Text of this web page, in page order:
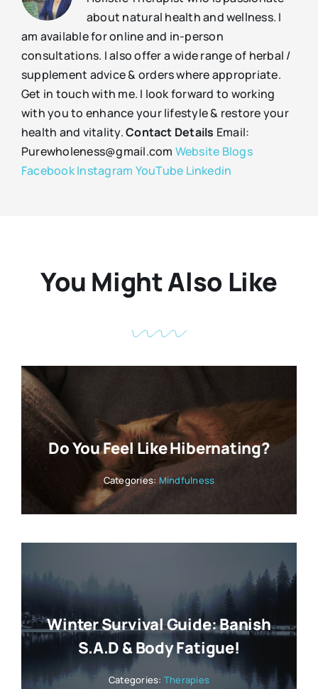
about natural health and wellness. I
am available for online and in-person
consultations. I also offer a wide range of herbal /
supplement advice & orders where appropriate.
Get in touch with me. I look forward to working
with you to enhance your lifestyle & restore your
health and vitality.Contact Details Email:
Purewholeness@gmail.com Website Blogs
FacebookInstagram YouTube Linkedin
You Might Also Like
Do You Feel Like Hibernating?
Categories: Mindfulness
Winter Survival Guide: Banish
S.A.D & Body Fatigue!
Categories: Therapies